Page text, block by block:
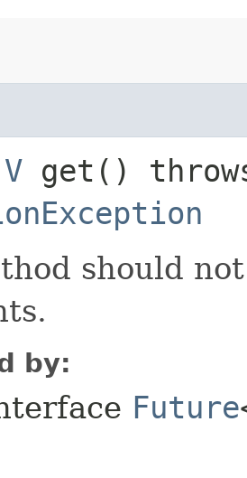
V get()
should
by:
Future